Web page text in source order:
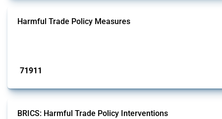
Harmful Trade Policy Measures
71911
BRICS: Harmful Trade Policy Interventions